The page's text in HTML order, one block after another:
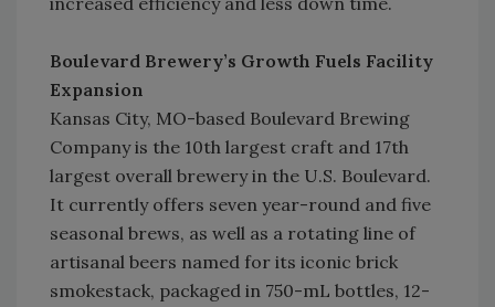
Boulevard Brewery’s Growth Fuels Facility
Expansion
Kansas City, MO-based Boulevard Brewing
Company is the 10th largest craft and 17th
largest overall brewery in the U.S. Boulevard.
It currently offers seven year-round and five
seasonal brews, as well as a rotating line of
artisanal beers named for its iconic brick
smokestack, packaged in 750-mL bottles, 12-